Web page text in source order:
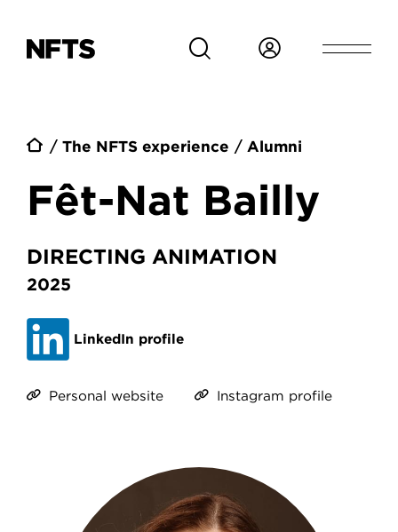
Breadcrumb
The NFTS experience Alumni
Fêt-Nat Bailly
DIRECTING ANIMATION
2025
LinkedIn profile
Personal website Instagram profile